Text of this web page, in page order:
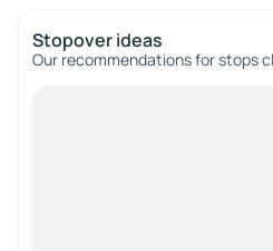
Stopover ideas
Our recommendations for stops